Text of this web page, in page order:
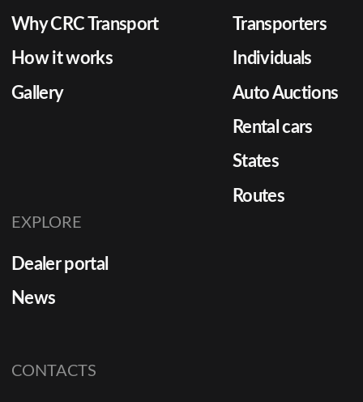
Why CRC Transport
How it works
Gallery
Transporters
Individuals
Auto Auctions
Rental cars
States
Routes
EXPLORE
Dealer portal
News
CONTACTS